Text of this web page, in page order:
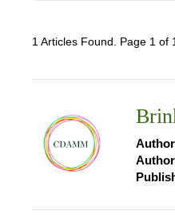
1 Articles Found. Page 1 of